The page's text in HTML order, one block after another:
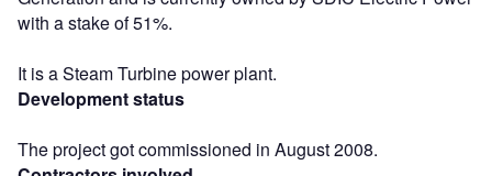
with a stake of 51%.
It is a Steam Turbine power plant.
Development status
The project got commissioned in August 2008.